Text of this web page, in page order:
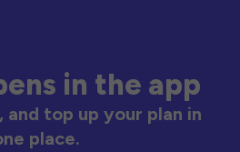
in the app
and top up your plan in
place.